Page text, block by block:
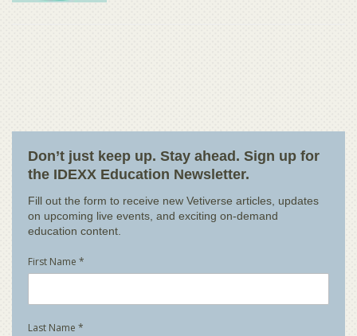
Don’t just keep up. Stay ahead. Sign up for
the IDEXX Education Newsletter.